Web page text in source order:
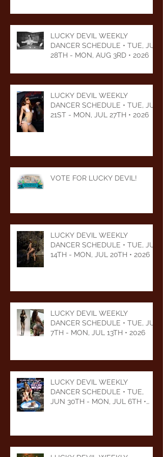
LUCKY DEVIL WEEKLY
DANCER SCHEDULE • TUE, JUL
28TH - MON, AUG 3RD • 2026
LUCKY DEVIL WEEKLY
DANCER SCHEDULE • TUE, JUL
21ST - MON, JUL 27TH • 2026
VOTE FOR LUCKY DEVIL!
LUCKY DEVIL WEEKLY
DANCER SCHEDULE • TUE, JUL
14TH - MON, JUL 20TH • 2026
LUCKY DEVIL WEEKLY
DANCER SCHEDULE • TUE, JUL
7TH - MON, JUL 13TH • 2026
LUCKY DEVIL WEEKLY
DANCER SCHEDULE • TUE,
JUN 30TH - MON, JUL 6TH •